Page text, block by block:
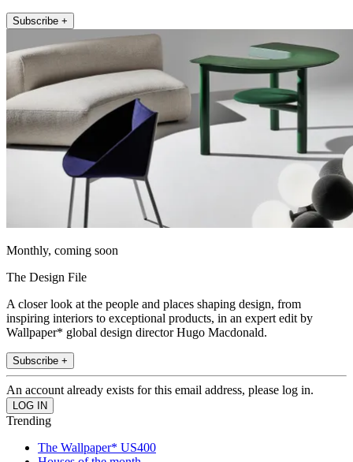
Subscribe +
Monthly, coming soon
The Design File
A closer look at the people and places shaping design, from
inspiring interiors to exceptional products, in an expert edit by
Wallpaper* global design director Hugo Macdonald.
Subscribe +
An account already exists for this email address, please log in.
Trending
The Wallpaper* US400